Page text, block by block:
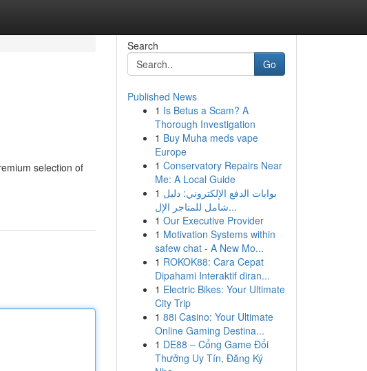
selection of
Search
Go
Published News
1 Is Betus a Scam? A
Thorough Investigation
1 Buy Muha meds vape
Europe
1 Conservatory Repairs Near
Me: A Local Guide
1 بوابات الدفع الإلكتروني: دليل
شامل للمتاجر الإل...
1 Our Executive Provider
1 Motivation Systems within
safew chat - A New Mo...
1 ROKOK88: Cara Cepat
Dipahami Interaktif diran...
1 Electric Bikes: Your Ultimate
City Trip
1 88i Casino: Your Ultimate
Online Gaming Destina...
1 DE88 – Cổng Game Đổi
Thưởng Uy Tín, Đăng Ký